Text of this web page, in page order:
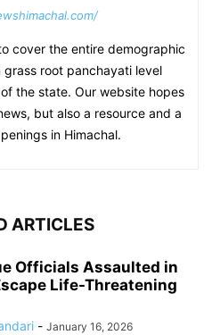
cover the entire demographic
root panchayati level
the state. Our website hopes
but also a resource and a
in Himachal.
ARTICLES
Officials Assaulted in
Life-Threatening
- January 16, 2026